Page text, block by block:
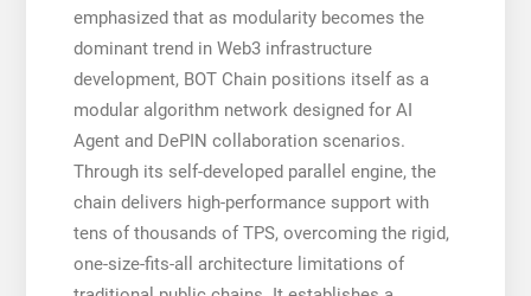
emphasized that as modularity becomes the
dominant trend in Web3 infrastructure
development, BOT Chain positions itself as a
modular algorithm network designed for AI
Agent and DePIN collaboration scenarios.
Through its self-developed parallel engine, the
chain delivers high-performance support with
tens of thousands of TPS, overcoming the rigid,
one-size-fits-all architecture limitations of